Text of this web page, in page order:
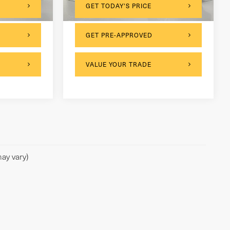
60,510 mi Int.
GET TODAY'S PRICE
GET PRE-APPROVED
VALUE YOUR TRADE
vary)